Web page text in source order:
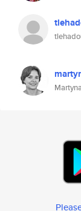
Martyna